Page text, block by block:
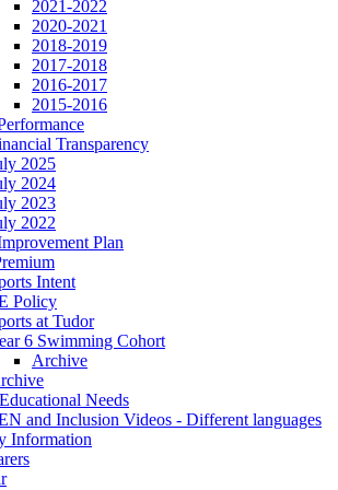
2021-2022
2020-2021
2018-2019
2017-2018
2016-2017
2015-2016
Transparency
2025
2024
2023
2022
Plan
Intent
Policy
at Tudor
6 Swimming Cohort
Archive
Needs
and Inclusion Videos - Different languages
Information